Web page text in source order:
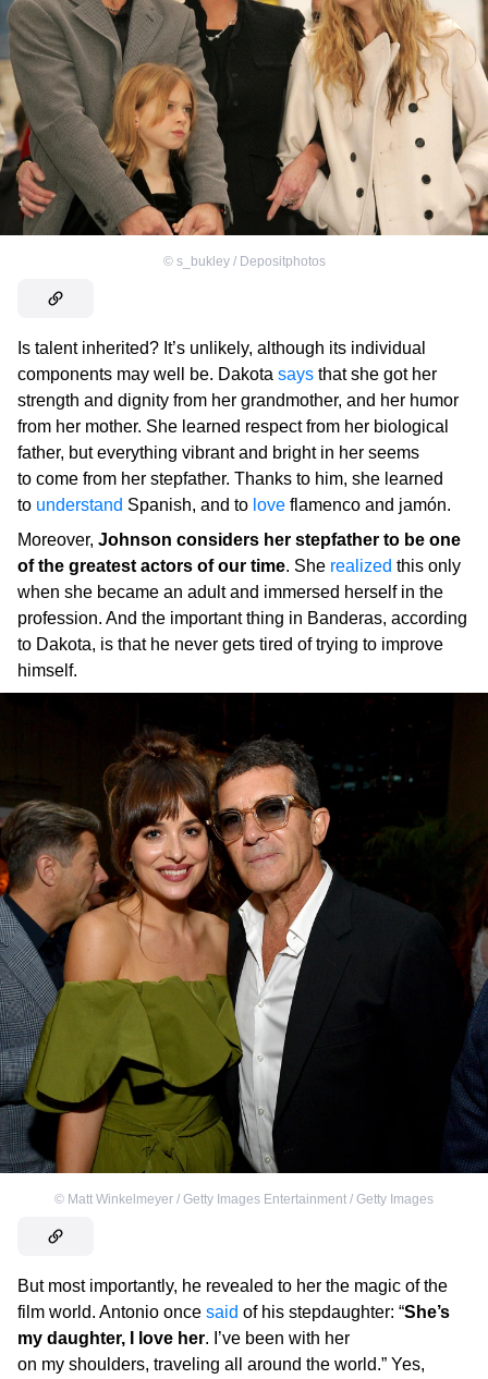
© s_bukley / Depositphotos
Is talent inherited? It’s unlikely, although its individual
components may well be. Dakota says that she got her
strength and dignity from her grandmother, and her humor
from her mother. She learned respect from her biological
father, but everything vibrant and bright in her seems
to come from her stepfather. Thanks to him, she learned
to understand Spanish, and to love flamenco and jamón.
Moreover, Johnson considers her stepfather to be one
of the greatest actors of our time. She realized this only
when she became an adult and immersed herself in the
profession. And the important thing in Banderas, according
to Dakota, is that he never gets tired of trying to improve
himself.
© Matt Winkelmeyer / Getty Images Entertainment / Getty Images
But most importantly, he revealed to her the magic of the
film world. Antonio once said of his stepdaughter: “She’s
my daughter, I love her. I’ve been with her
on my shoulders, traveling all around the world.” Yes,